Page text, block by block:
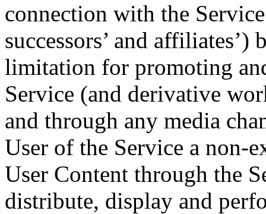
connection with the
successors’ and
limitation for promoting
Service (and derivative
and through any media
User of the Service a non-
User Content through the
distribute, display and